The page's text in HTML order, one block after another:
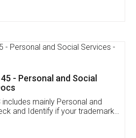
Our Mobile
available on: